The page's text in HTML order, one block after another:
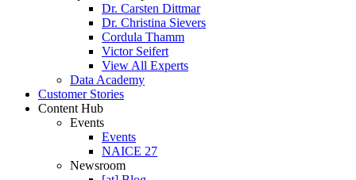
Dr. Carsten Dittmar
Dr. Christina Sievers
Cordula Thamm
Victor Seifert
View All Experts
Data Academy
Customer Stories
Content Hub
Events
Events
NAICE 27
Newsroom